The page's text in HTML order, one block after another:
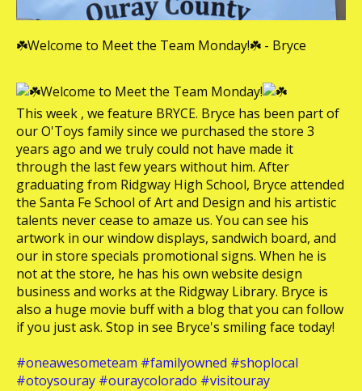
☘️Welcome to Meet the Team Monday!☘️ - Bryce
Welcome to Meet the Team Monday!
This week , we feature BRYCE. Bryce has been part of
our O'Toys family since we purchased the store 3
years ago and we truly could not have made it
through the last few years without him. After
graduating from Ridgway High School, Bryce attended
the Santa Fe School of Art and Design and his artistic
talents never cease to amaze us. You can see his
artwork in our window displays, sandwich board, and
our in store specials promotional signs. When he is
not at the store, he has his own website design
business and works at the Ridgway Library. Bryce is
also a huge movie buff with a blog that you can follow
if you just ask. Stop in see Bryce's smiling face today!
#oneawesometeam #familyowned #shoplocal
#otoysouray #ouraycolorado #visitouray